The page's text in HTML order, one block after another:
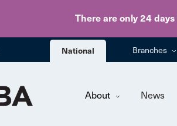
There are only 24 days
National Branches
About News